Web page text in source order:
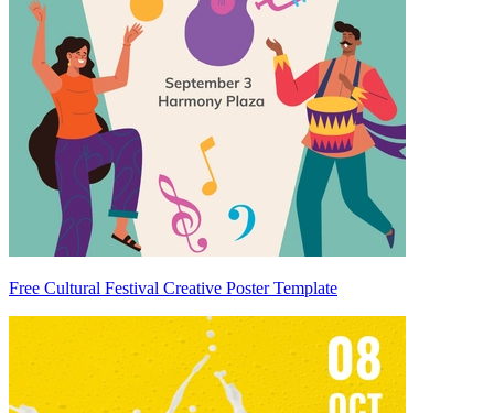
Free Cultural Festival Creative Poster Template